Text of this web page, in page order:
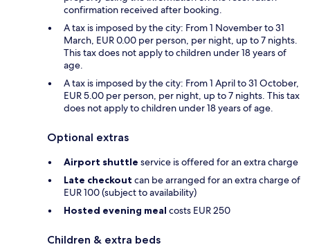
confirmation received after booking.
A tax is imposed by the city: From 1 November to 31
March, EUR 0.00 per person, per night, up to 7 nights.
This tax does not apply to children under 18 years of
age.
A tax is imposed by the city: From 1 April to 31 October,
EUR 5.00 per person, per night, up to 7 nights. This tax
does not apply to children under 18 years of age.
Optional extras
Airport shuttle service is offered for an extra charge
Late checkout can be arranged for an extra charge of
EUR 100 (subject to availability)
Hosted evening meal costs EUR 250
Children & extra beds